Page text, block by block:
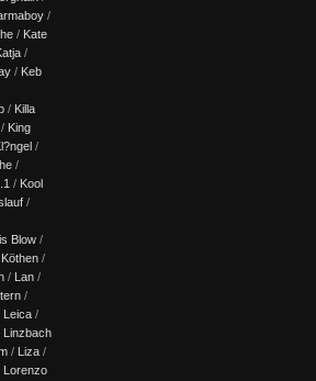
/
/ Kate
/
/ Keb
/ Killa
/ King
/
/
/ Kool
/
Blow /
Köthen /
/ Lan /
/
Leica /
Linzbach
/ Liza /
Lorenzo